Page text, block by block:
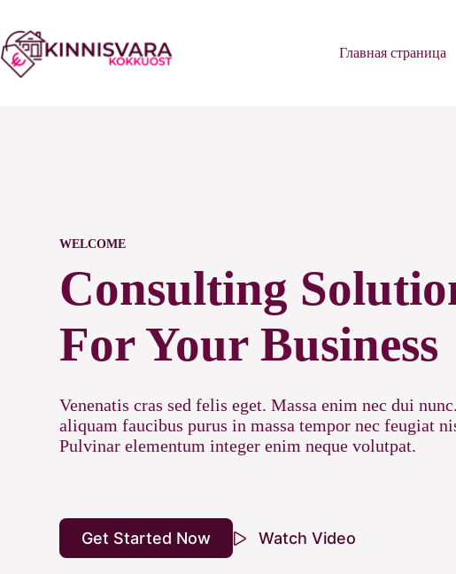
сути
Главная страница
WELCOME
Consulting
For Your Business
Venenatis cras sed felis eget. Massa enim nec dui
aliquam faucibus purus in massa tempor nec feugiat
Pulvinar elementum integer enim neque volutpat.
Get Started Now Watch Video